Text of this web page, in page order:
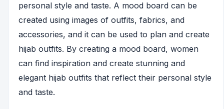
personal style and taste. A mood board can be
created using images of outfits, fabrics, and
accessories, and it can be used to plan and create
hijab outfits. By creating a mood board, women
can find inspiration and create stunning and
elegant hijab outfits that reflect their personal style
and taste.